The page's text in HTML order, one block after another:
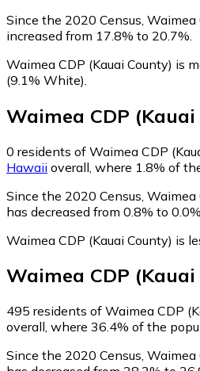
Since the 2020 Census,
increased from 17.8% to 20.7%.
Waimea CDP (Kauai County) is
(9.1% White)
Waimea CDP
0 residents of Waimea CDP
Hawaii overall, where 1.8% of
Since the 2020 Census,
has decreased from 0.8% to 0.0%.
Waimea CDP (Kauai County) is
Waimea CDP
495 residents of Waimea CDP
overall, where 36.4% of the
Since the 2020 Census,